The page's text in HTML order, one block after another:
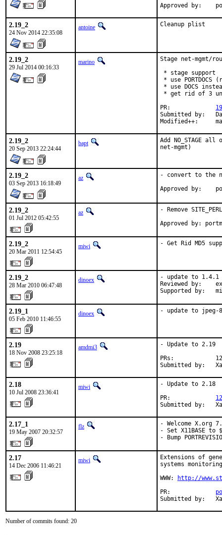
2.19_2
24 Nov 2014 22:35:08
antoine Cleanup plist
2.19_2
29 Jul 2014 00:16:33
marino
Stage net-mgmt/
* stage support
* use
* use DOCS
* get rid of 3
Submitted by:	Dan Lukes
2.19_2
20 Sep 2013 22:24:44
bapt
Add NO_STAGE
net-mgmt)
2.19_2
03 Sep 2013 16:18:49
az
- convert to the
2.19_2
01 Jul 2012 05:42:55
az
- Remove
Approved by:
2.19_2
20 Mar 2011 12:54:45
miwi - Get Rid MD5
2.19_2
28 Mar 2010 06:47:48
dinoex
- update to 1.4.1
Reviewed by:
Supported by:
2.19_1
05 Feb 2010 11:46:55
dinoex - update to jpeg-8
2.19
18 Nov 2008 23:25:18
amdmi3
- Update to 2.19
PRs:
Submitted by:
2.18
10 Jul 2008 23:36:41
miwi
- Update to 2.18
PR:
Submitted by:
2.17_1
19 May 2007 20:32:57
flz
- Welcome X.org
- Set X11BASE to
- Bump
2.17
14 Dec 2006 11:46:21
miwi
Extensions of
systems
WWW:
http://
PR:
Submitted by:
Number of commits found: 20